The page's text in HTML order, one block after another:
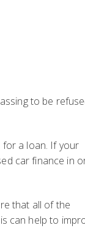
to be
for a loan. If your
car finance in
that all of the
can help to